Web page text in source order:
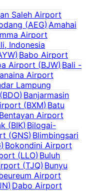
Saleh Airport
(AEG) Amahai
Airport
Indonesia
) Babo Airport
Airport (BJW) Bali -
Airport
Lampung
(BDO) Banjarmasin
(BXM) Batu
Airport
(BIK) Bilogai-
(GNS) Blimbingsari
) Bokondini Airport
(LLO) Buluh
(TJQ)Bunyu
Airport
) Dabo Airport